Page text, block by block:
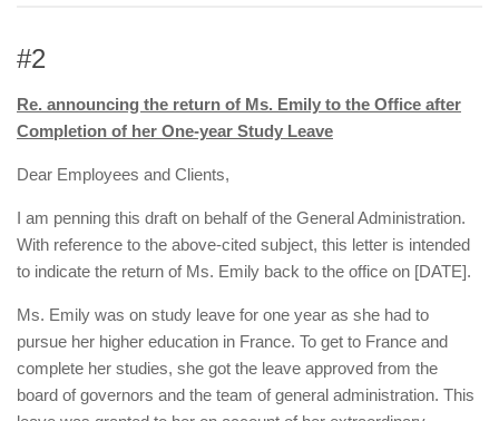
#2
Re. announcing the return of Ms. Emily to the Office after
Completion of her One-year Study Leave
Dear Employees and Clients,
I am penning this draft on behalf of the General Administration.
With reference to the above-cited subject, this letter is intended
to indicate the return of Ms. Emily back to the office on [DATE].
Ms. Emily was on study leave for one year as she had to
pursue her higher education in France. To get to France and
complete her studies, she got the leave approved from the
board of governors and the team of general administration. This